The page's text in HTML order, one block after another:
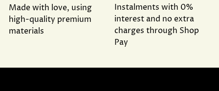
Made with love, using
high-quality premium
materials
Instalments with 0%
interest and no extra
charges through Shop
Pay